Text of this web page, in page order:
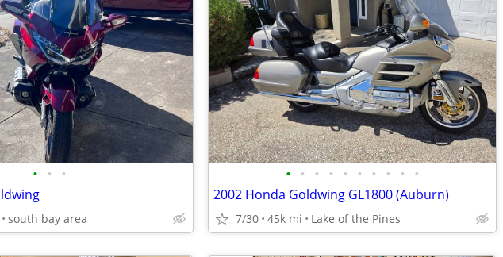
• • •
south bay area
• • • • • • • • • •
2002 Honda Goldwing GL1800 (Auburn)
7/30 45k mi Lake of the Pines